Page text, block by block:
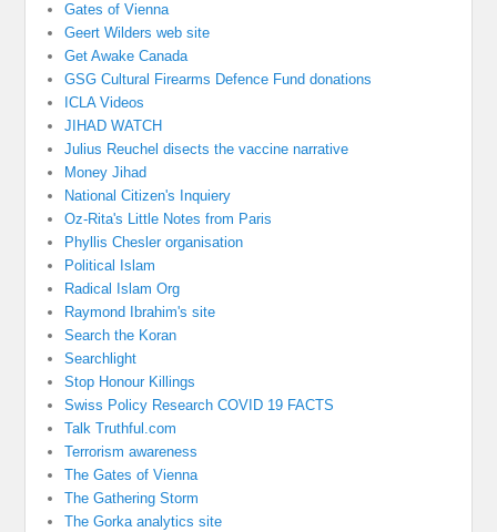
Gates of Vienna
Geert Wilders web site
Get Awake Canada
GSG Cultural Firearms Defence Fund donations
ICLA Videos
JIHAD WATCH
Julius Reuchel disects the vaccine narrative
Money Jihad
National Citizen's Inquiery
Oz-Rita's Little Notes from Paris
Phyllis Chesler organisation
Political Islam
Radical Islam Org
Raymond Ibrahim's site
Search the Koran
Searchlight
Stop Honour Killings
Swiss Policy Research COVID 19 FACTS
Talk Truthful.com
Terrorism awareness
The Gates of Vienna
The Gathering Storm
The Gorka analytics site